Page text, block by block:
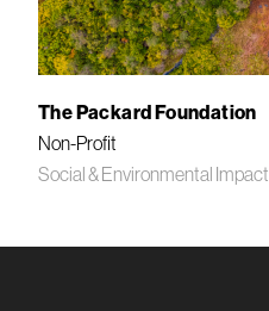
The Packard Foundation
Non-Profit
Social & Environmental Impact